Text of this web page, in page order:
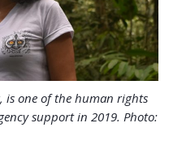
is one of the human rights
support in 2019. Photo: